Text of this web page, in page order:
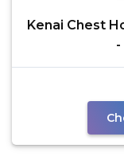
Kenai Chest
-